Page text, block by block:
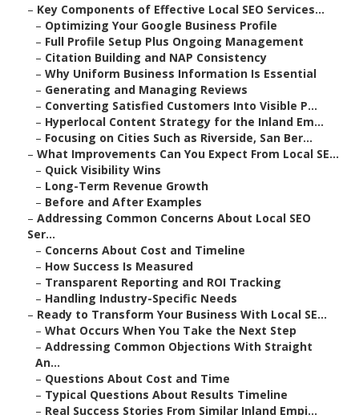
– Key Components of Effective Local SEO Services...
– Optimizing Your Google Business Profile
– Full Profile Setup Plus Ongoing Management
– Citation Building and NAP Consistency
– Why Uniform Business Information Is Essential
– Generating and Managing Reviews
– Converting Satisfied Customers Into Visible P...
– Hyperlocal Content Strategy for the Inland Em...
– Focusing on Cities Such as Riverside, San Ber...
– What Improvements Can You Expect From Local SE...
– Quick Visibility Wins
– Long-Term Revenue Growth
– Before and After Examples
– Addressing Common Concerns About Local SEO
Ser...
– Concerns About Cost and Timeline
– How Success Is Measured
– Transparent Reporting and ROI Tracking
– Handling Industry-Specific Needs
– Ready to Transform Your Business With Local SE...
– What Occurs When You Take the Next Step
– Addressing Common Objections With Straight
An...
– Questions About Cost and Time
– Typical Questions About Results Timeline
– Real Success Stories From Similar Inland Empi...